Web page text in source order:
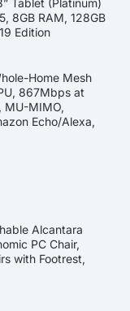
Tablet (Platinum)
8GB RAM, 128GB
Edition
Home Mesh
867Mbps at
MU-MIMO,
Echo/Alexa,
Alcantara
PC Chair,
with Footrest,